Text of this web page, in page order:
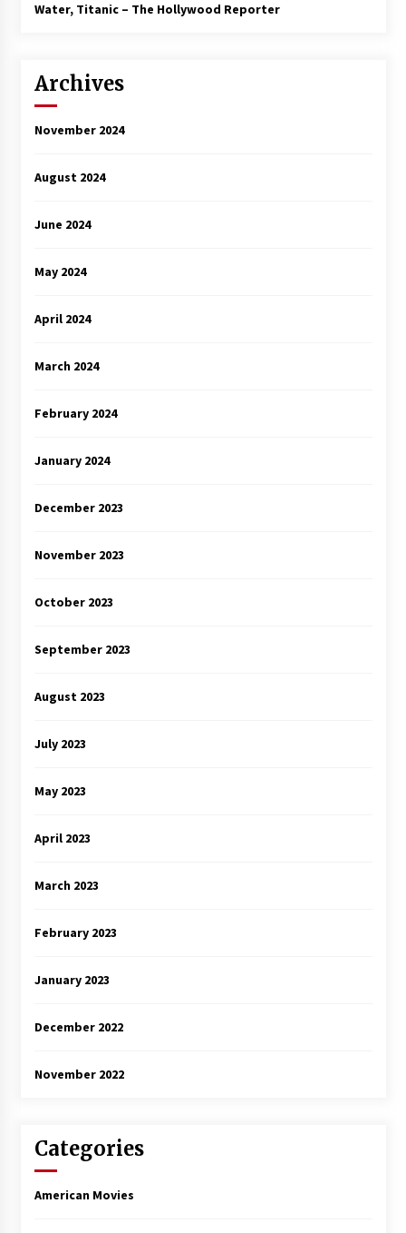
Water, Titanic – The Hollywood Reporter
Archives
November 2024
August 2024
June 2024
May 2024
April 2024
March 2024
February 2024
January 2024
December 2023
November 2023
October 2023
September 2023
August 2023
July 2023
May 2023
April 2023
March 2023
February 2023
January 2023
December 2022
November 2022
Categories
American Movies